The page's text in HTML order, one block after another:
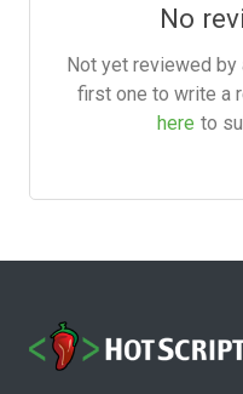
No
Not yet reviewed by
first one to write a
here to